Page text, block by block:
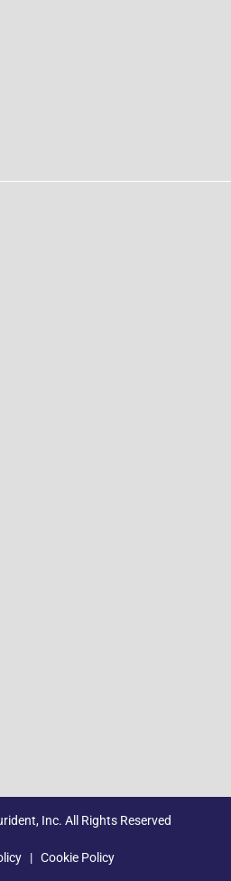
Inc. All Rights Reserved
| Cookie Policy